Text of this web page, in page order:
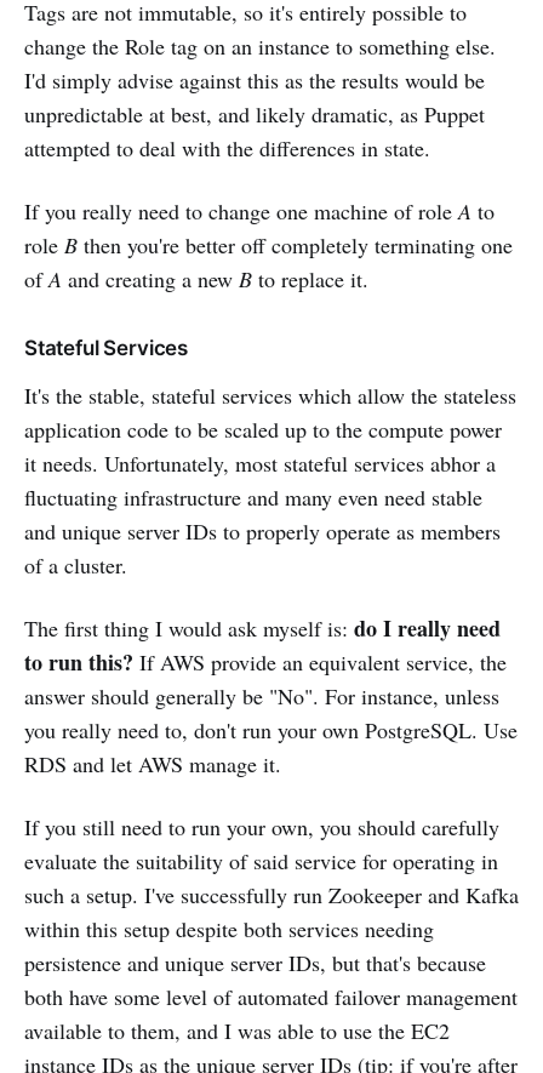
Tags are not immutable, so it's entirely possible to
change the Role tag on an instance to something else.
I'd simply advise against this as the results would be
unpredictable at best, and likely dramatic, as Puppet
attempted to deal with the differences in state.
If you really need to change one machine of roleA to
role B then you're better off completely terminating one
ofA and creating a new B to replace it.
Stateful Services
It's the stable, stateful services which allow the stateless
application code to be scaled up to the compute power
it needs. Unfortunately, most stateful services abhor a
fluctuating infrastructure and many even need stable
and unique server IDs to properly operate as members
of a cluster.
The first thing I would ask myself is: do I really need
to run this? If AWS provide an equivalent service, the
answer should generally be "No". For instance, unless
you really need to, don't run your own PostgreSQL. Use
RDS and let AWS manage it.
If you still need to run your own, you should carefully
evaluate the suitability of said service for operating in
such a setup. I've successfully run Zookeeper and Kafka
within this setup despite both services needing
persistence and unique server IDs, but that's because
both have some level of automated failover management
available to them, and I was able to use the EC2
instance IDs as the unique server IDs (tip: if you're after